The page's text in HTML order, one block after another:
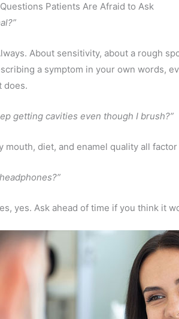
Patients Are Afraid to Ask
About sensitivity, about a rough
a symptom in your own words,
does.
getting cavities even though I brush?”
mouth, diet, and enamel quality all
yes. Ask ahead of time if you think it